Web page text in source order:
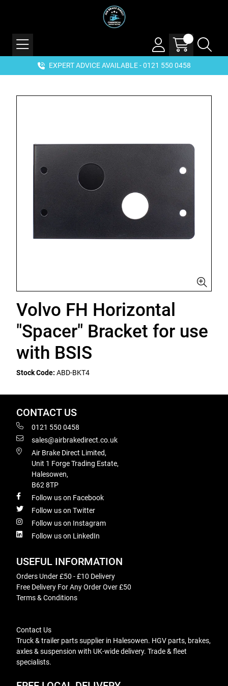
EXPERT ADVICE AVAILABLE - 0121 550 0458
Volvo FH Horizontal
"Spacer" Bracket for use
with BSIS
Stock Code: ABD-BKT4
CONTACT US
0121 550 0458
sales@airbrakedirect.co.uk
Air Brake Direct Limited,
Unit 1 Forge Trading Estate,
Halesowen,
B62 8TP
Follow us on Facebook
Follow us on Twitter
Follow us on Instagram
Follow us on LinkedIn
USEFUL INFORMATION
Orders Under £50 - £10 Delivery
Free Delivery For Any Order Over £50
Terms & Conditions
Contact Us
Truck & trailer parts supplier in Halesowen. HGV parts, brakes,
axles & suspension with UK-wide delivery. Trade & fleet
specialists.